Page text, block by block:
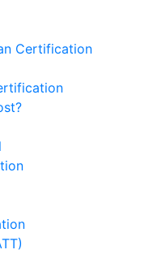
Certification